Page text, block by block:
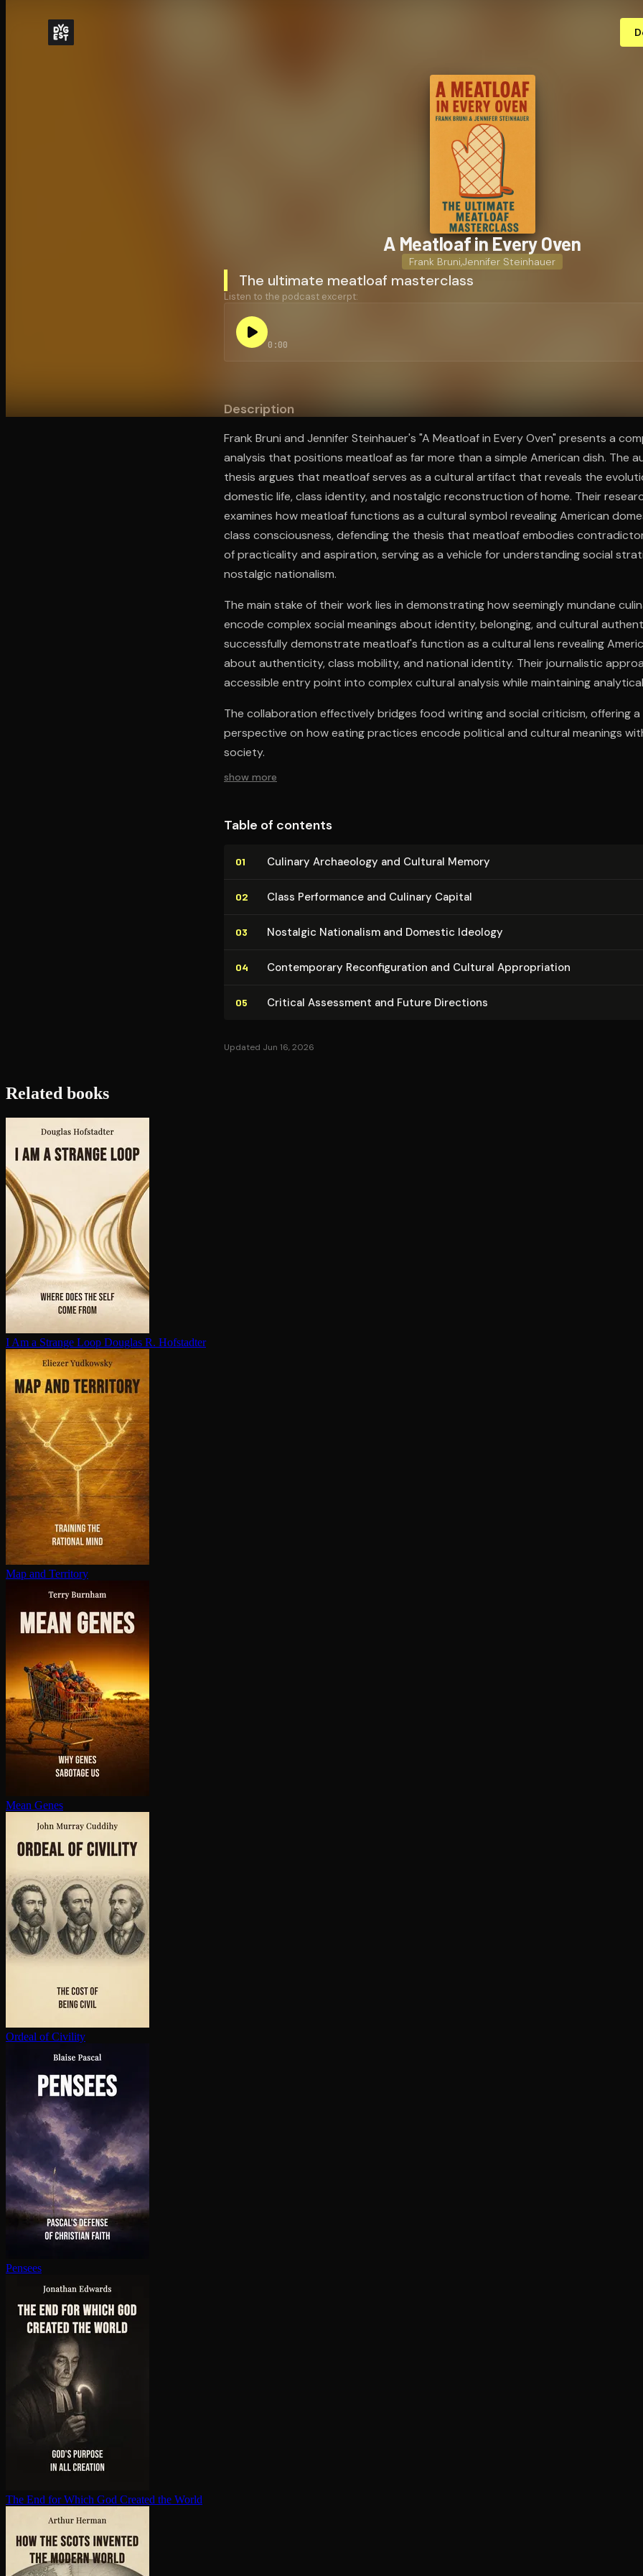
A Meatloaf in Every Oven
Frank BruniJennifer Steinhauer
The ultimate meatloaf masterclass
Listen to the podcast excerpt:
0:00
Description
Frank Bruni and Jennifer Steinhauer's "A Meatloaf in Every Oven" presents a
analysis that positions meatloaf as far more than a simple American dish. The
thesis argues that meatloaf serves as a cultural artifact that reveals the
domestic life, class identity, and nostalgic reconstruction of home. Their
examines how meatloaf functions as a cultural symbol revealing American
class consciousness, defending the thesis that meatloaf embodies
of practicality and aspiration, serving as a vehicle for understanding social
nostalgic nationalism.
The main stake of their work lies in demonstrating how seemingly mundane
encode complex social meanings about identity, belonging, and cultural
successfully demonstrate meatloaf's function as a cultural lens revealing
about authenticity, class mobility, and national identity. Their journalistic
accessible entry point into complex cultural analysis while maintaining
The collaboration effectively bridges food writing and social criticism, offering
perspective on how eating practices encode political and cultural meanings
society.
show more
Table of contents
01 Culinary Archaeology and Cultural Memory
02 Class Performance and Culinary Capital
03 Nostalgic Nationalism and Domestic Ideology
04 Con­tem­po­rary Re­con­fig­u­ra­tion and Cultural Ap­pro­pri­a­tion
05 Critical Assessment and Future Directions
Updated Jun 16, 2026
Related books
I Am a Strange Loop Douglas R. Hofstadter
Map and Territory
Mean Genes
Ordeal of Civility
Pensees
The End for Which God Created the World